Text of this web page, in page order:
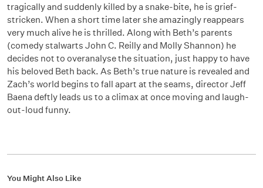
tragically and suddenly killed by a snake-bite, he is grief-
stricken. When a short time later she amazingly reappears
very much alive he is thrilled. Along with Beth’s parents
(comedy stalwarts John C. Reilly and Molly Shannon) he
decides not to overanalyse the situation, just happy to have
his beloved Beth back. As Beth’s true nature is revealed and
Zach’s world begins to fall apart at the seams, director Jeff
Baena deftly leads us to a climax at once moving and laugh-
out-loud funny.
You Might Also Like